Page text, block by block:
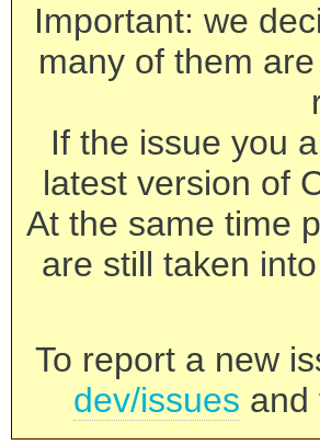
Important: we
many of them
If the issue you
latest version of
At the same time
are still taken
To report a new
dev/issues and